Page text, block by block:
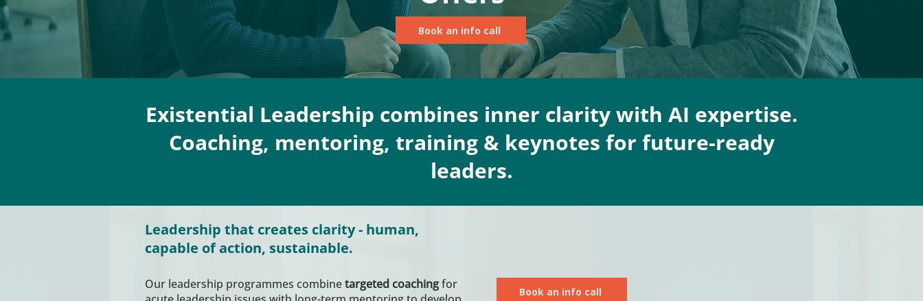
Book an info call
Existential Leadership combines inner clarity with AI expertise.
Coaching, mentoring, training & keynotes for future-ready
leaders.
Leadership that creates clarity - human,
capable of action, sustainable.
Our leadership programmes combinetargeted coachingfor
Book an info call